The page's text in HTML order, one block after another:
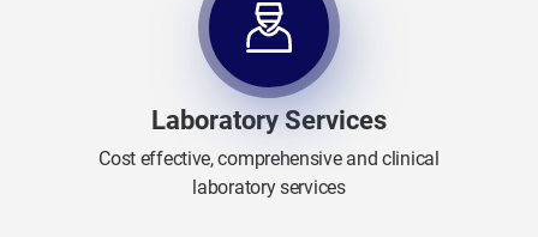
Laboratory Services
Cost effective, comprehensive and clinical
laboratory services